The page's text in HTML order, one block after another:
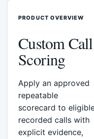
PRODUCT OVERVIEW
Custom Call
Scoring
Apply an approved
repeatable
scorecard to
recorded calls with
explicit evidence,